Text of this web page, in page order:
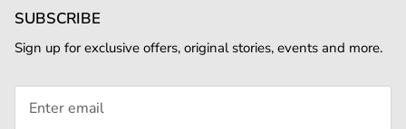
SUBSCRIBE
Sign up for exclusive offers, original stories, events and more.